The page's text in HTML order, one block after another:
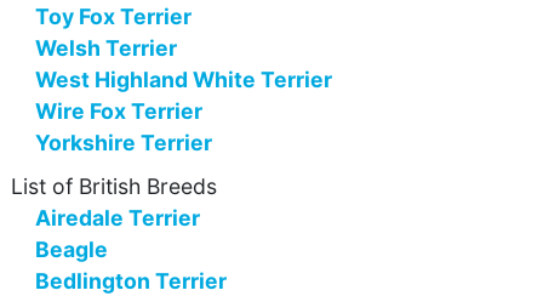
Toy Fox Terrier
Welsh Terrier
West Highland White Terrier
Wire Fox Terrier
Yorkshire Terrier
List of British Breeds
Airedale Terrier
Beagle
Bedlington Terrier